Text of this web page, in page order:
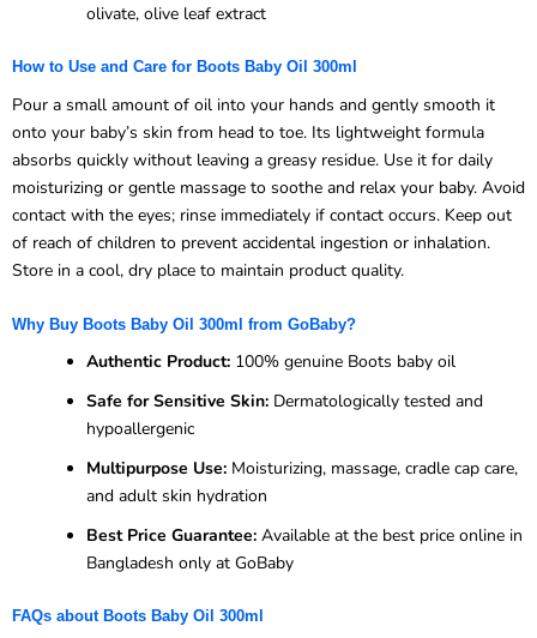
olivate, olive leaf extract
How to Use and Care for Boots Baby Oil 300ml
Pour a small amount of oil into your hands and gently smooth it
onto your baby’s skin from head to toe. Its lightweight formula
absorbs quickly without leaving a greasy residue. Use it for daily
moisturizing or gentle massage to soothe and relax your baby. Avoid
contact with the eyes; rinse immediately if contact occurs. Keep out
of reach of children to prevent accidental ingestion or inhalation.
Store in a cool, dry place to maintain product quality.
Why Buy Boots Baby Oil 300ml from GoBaby?
Authentic Product: 100% genuine Boots baby oil
Safe for Sensitive Skin: Dermatologically tested and
hypoallergenic
Multipurpose Use: Moisturizing, massage, cradle cap care,
and adult skin hydration
Best Price Guarantee: Available at the best price online in
Bangladesh only at GoBaby
FAQs about Boots Baby Oil 300ml